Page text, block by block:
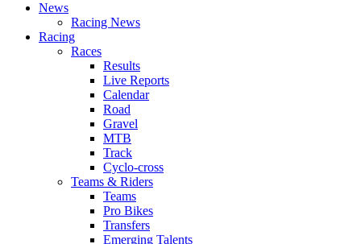
News
Racing News
Racing
Races
Results
Live Reports
Calendar
Road
Gravel
MTB
Track
Cyclo-cross
Teams & Riders
Teams
Pro Bikes
Transfers
Emerging Talents